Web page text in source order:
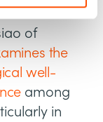
of
the
well-
among
in